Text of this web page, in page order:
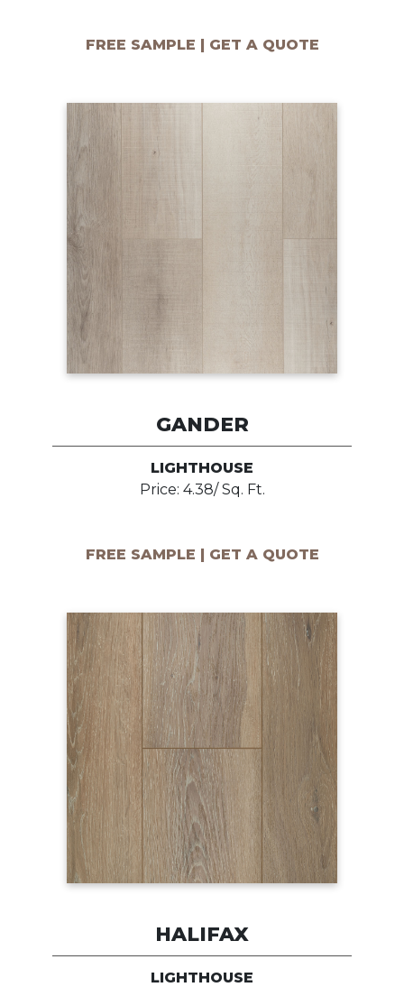
FREE SAMPLE | GET A QUOTE
GANDER
LIGHTHOUSE
Price: 4.38/ Sq. Ft.
FREE SAMPLE | GET A QUOTE
HALIFAX
LIGHTHOUSE